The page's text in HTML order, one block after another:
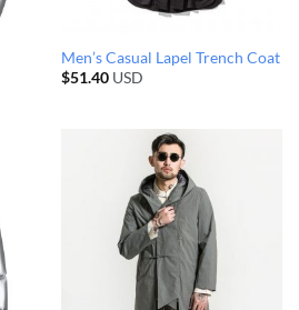
Men’s Casual Lapel Trench Coat
$51.40USD